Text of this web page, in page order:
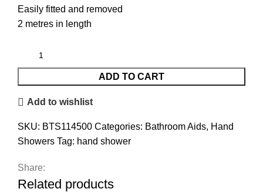
Easily fitted and removed
2 metres in length
ADD TO CART
Add to wishlist
SKU: BTS114500 Categories: Bathroom Aids, Hand
Showers Tag: hand shower
Share:
Related products